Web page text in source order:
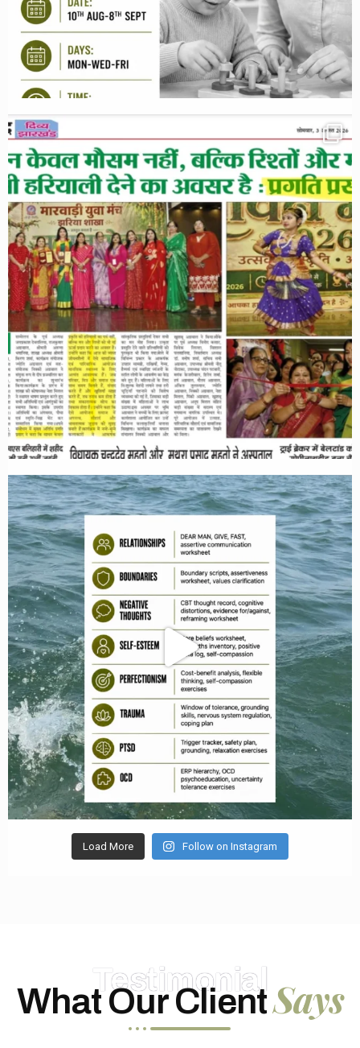
Load More Follow on Instagram
Testimonial
What Our ClientSays